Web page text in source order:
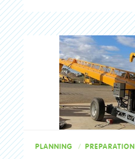
PLANNING PREPARATION